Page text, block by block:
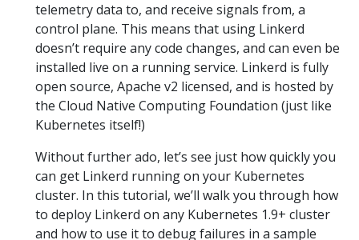
telemetry data to, and receive signals from, a
control plane. This means that using Linkerd
doesn’t require any code changes, and can even be
installed live on a running service. Linkerd is fully
open source, Apache v2 licensed, and is hosted by
the Cloud Native Computing Foundation (just like
Kubernetes itself!)
Without further ado, let’s see just how quickly you
can get Linkerd running on your Kubernetes
cluster. In this tutorial, we’ll walk you through how
to deploy Linkerd on any Kubernetes 1.9+ cluster
and how to use it to debug failures in a sample